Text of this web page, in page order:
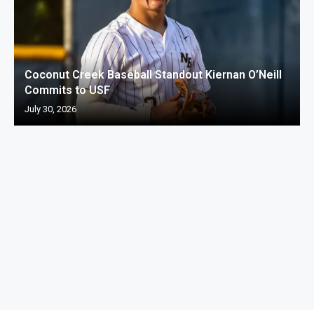
Coconut Creek Baseball Standout Kiernan O’Neill
Commits to USF
July 30, 2026